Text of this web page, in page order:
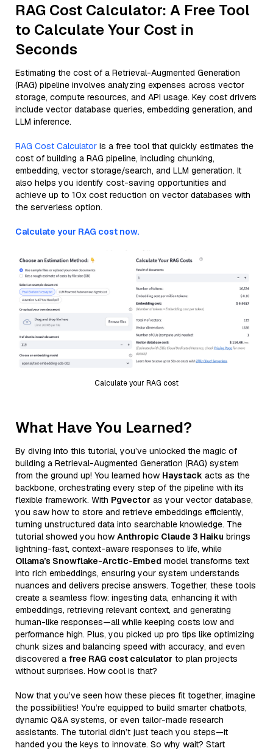
RAG Cost Calculator: A Free Tool
to Calculate Your Cost in
Seconds
Estimating the cost of a Retrieval-Augmented Generation
(RAG) pipeline involves analyzing expenses across vector
storage, compute resources, and API usage. Key cost drivers
include vector database queries, embedding generation, and
LLM inference.
RAG Cost Calculator is a free tool that quickly estimates the
cost of building a RAG pipeline, including chunking,
embedding, vector storage/search, and LLM generation. It
also helps you identify cost-saving opportunities and
achieve up to 10x cost reduction on vector databases with
the serverless option.
Calculate your RAG cost now.
Calculate your RAG cost
What Have You Learned?
By diving into this tutorial, you’ve unlocked the magic of
building a Retrieval-Augmented Generation (RAG) system
from the ground up! You learned how Haystack acts as the
backbone, orchestrating every step of the pipeline with its
flexible framework. With Pgvector as your vector database,
you saw how to store and retrieve embeddings efficiently,
turning unstructured data into searchable knowledge. The
tutorial showed you how Anthropic Claude 3 Haiku brings
lightning-fast, context-aware responses to life, while
Ollama’s Snowflake-Arctic-Embed model transforms text
into rich embeddings, ensuring your system understands
nuances and delivers precise answers. Together, these tools
create a seamless flow: ingesting data, enhancing it with
embeddings, retrieving relevant context, and generating
human-like responses—all while keeping costs low and
performance high. Plus, you picked up pro tips like optimizing
chunk sizes and balancing speed with accuracy, and even
discovered a free RAG cost calculator to plan projects
without surprises. How cool is that?
Now that you’ve seen how these pieces fit together, imagine
the possibilities! You’re equipped to build smarter chatbots,
dynamic Q&A systems, or even tailor-made research
assistants. The tutorial didn’t just teach you steps—it
handed you the keys to innovate. So why wait? Start